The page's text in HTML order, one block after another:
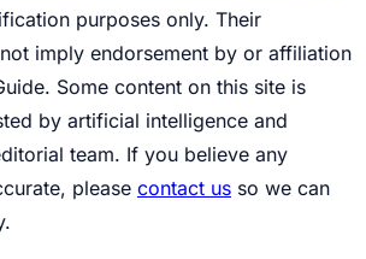
purposes only. Their
imply endorsement by or affiliation
Some content on this site is
by artificial intelligence and
team. If you believe any
please contact us so we can